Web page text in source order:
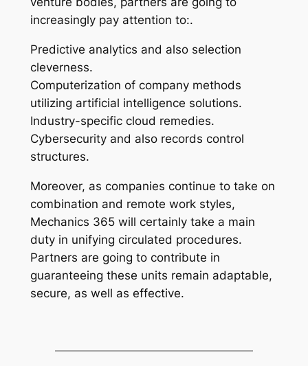
increasingly pay attention to:.
Predictive analytics and also selection
cleverness.
Computerization of company methods
utilizing artificial intelligence solutions.
Industry-specific cloud remedies.
Cybersecurity and also records control
structures.
Moreover, as companies continue to take on
combination and remote work styles,
Mechanics 365 will certainly take a main
duty in unifying circulated procedures.
Partners are going to contribute in
guaranteeing these units remain adaptable,
secure, as well as effective.